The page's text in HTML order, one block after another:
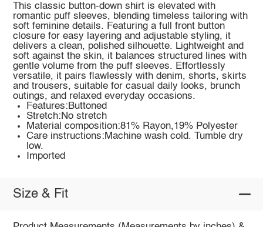
This classic button-down shirt is elevated with
romantic puff sleeves, blending timeless tailoring with
soft feminine details. Featuring a full front button
closure for easy layering and adjustable styling, it
delivers a clean, polished silhouette. Lightweight and
soft against the skin, it balances structured lines with
gentle volume from the puff sleeves. Effortlessly
versatile, it pairs flawlessly with denim, shorts, skirts
and trousers, suitable for casual daily looks, brunch
outings, and relaxed everyday occasions.
Features:Buttoned
Stretch:No stretch
Material composition:81% Rayon,19% Polyester
Care instructions:Machine wash cold. Tumble dry
low.
Imported
Size & Fit